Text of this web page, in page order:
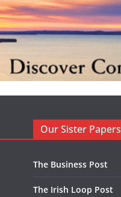
Our Sister Papers
The Business Post
The Irish Loop Post